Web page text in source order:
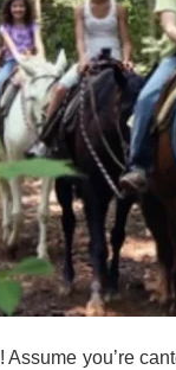
you’re